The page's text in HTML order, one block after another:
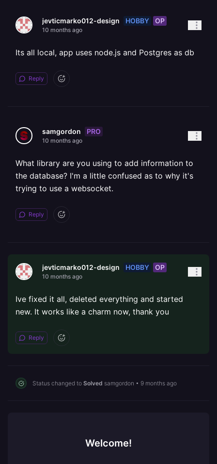
jevticmarko012-design HOBBY OP
10 months ago
Its all local, app uses node.js and Postgres as db
Reply
samgordon PRO
10 months ago
What library are you using to add information to
the database? I'm a little confused as to why it's
trying to use a websocket.
Reply
jevticmarko012-design HOBBY OP
10 months ago
Ive fixed it all, deleted everything and started
new. It works like a charm now, thank you
Reply
Status changed to Solved samgordon • 9 months ago
Welcome!